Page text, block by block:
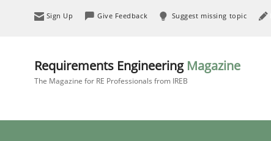
Sign Up Give Feedback Suggest missing topic
Requirements Engineering Magazine
The Magazine for RE Professionals from IREB